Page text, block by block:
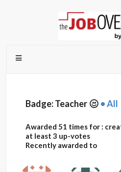
Badge: Teacher • All
Awarded 51 times for :
at least 3 up-votes
Recently awarded to